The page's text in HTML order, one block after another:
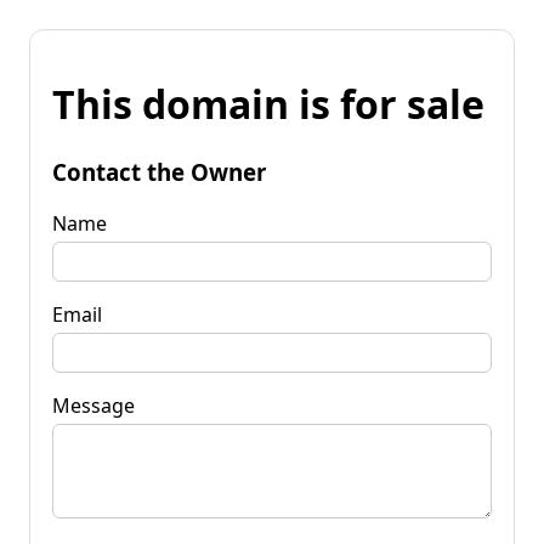
This domain is for sale
Contact the Owner
Name
Email
Message